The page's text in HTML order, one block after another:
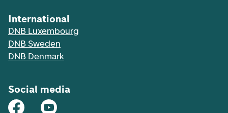
International
DNB Luxembourg
DNB Sweden
DNB Denmark
Social media